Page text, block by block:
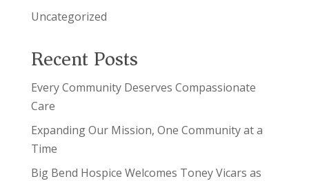
Uncategorized
Recent Posts
Every Community Deserves Compassionate
Care
Expanding Our Mission, One Community at a
Time
Big Bend Hospice Welcomes Toney Vicars as